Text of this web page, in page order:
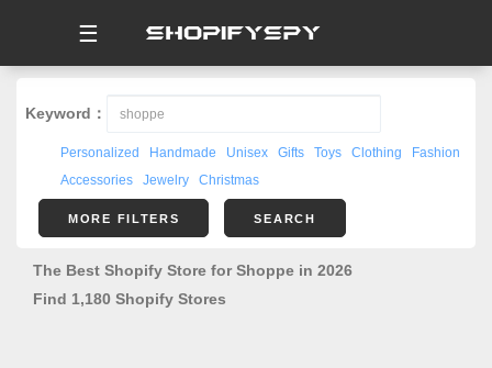
☰
Keyword：
Personalized Handmade Unisex Gifts Toys Clothing
Fashion
Accessories
Jewelry Christmas
MORE FILTERS SEARCH
The Best Shopify Store for Shoppe in 2026
Find 1,180 Shopify Stores